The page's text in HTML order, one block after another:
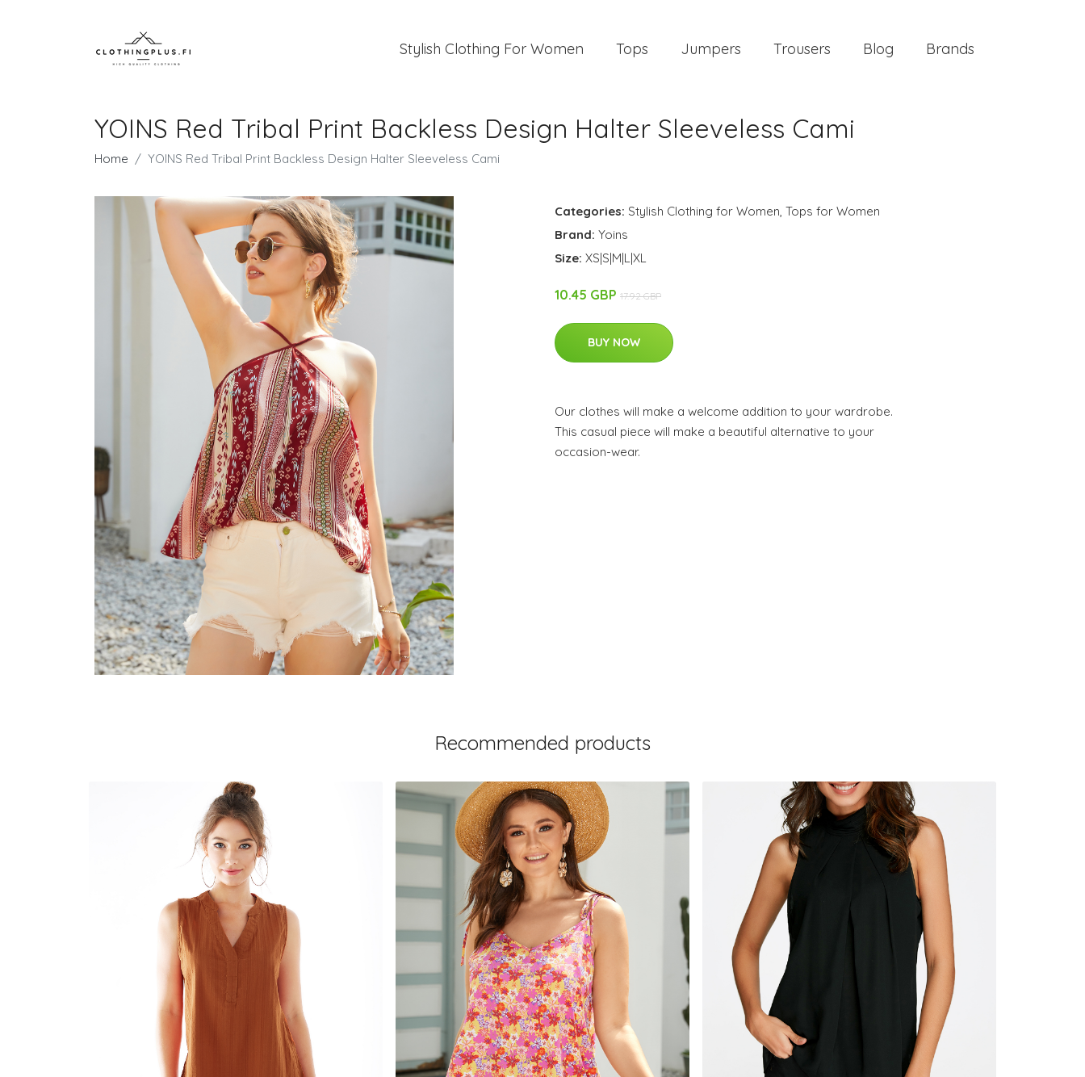
Stylish Clothing For Women Tops Jumpers Trousers Blog Brands
YOINS Red Tribal Print Backless Design Halter Sleeveless Cami
Home YOINS Red Tribal Print Backless Design Halter Sleeveless Cami
Categories: Stylish Clothing for Women, Tops for Women
Brand: Yoins
Size: XS|S|M|L|XL
10.45 GBP 17.92 GBP
BUY NOW
Our clothes will make a welcome addition to your wardrobe.
This casual piece will make a beautiful alternative to your
occasion-wear.
Recommended products